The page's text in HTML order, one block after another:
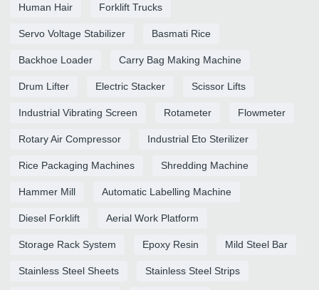
Human Hair Forklift Trucks
Servo Voltage Stabilizer Basmati Rice
Backhoe Loader Carry Bag Making Machine
Drum Lifter Electric Stacker Scissor Lifts
Industrial Vibrating Screen Rotameter Flowmeter
Rotary Air Compressor Industrial Eto Sterilizer
Rice Packaging Machines Shredding Machine
Hammer Mill Automatic Labelling Machine
Diesel Forklift Aerial Work Platform
Storage Rack System Epoxy Resin Mild Steel Bar
Stainless Steel Sheets Stainless Steel Strips